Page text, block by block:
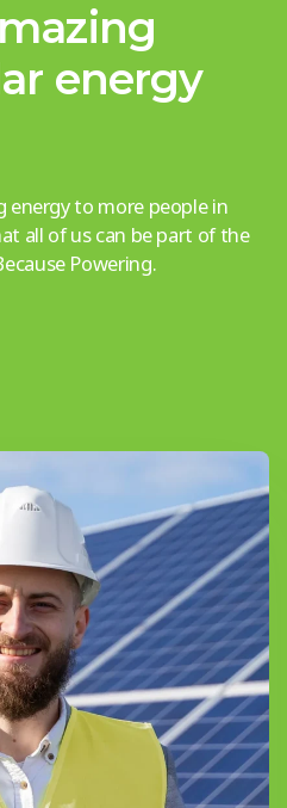
energy
energy to more people in
all of us can be part of the
Powering.